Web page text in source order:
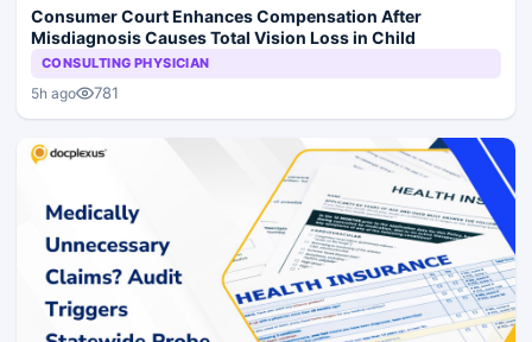
Consumer Court Enhances Compensation After
Misdiagnosis Causes Total Vision Loss in Child
CONSULTING PHYSICIAN
5h ago 781